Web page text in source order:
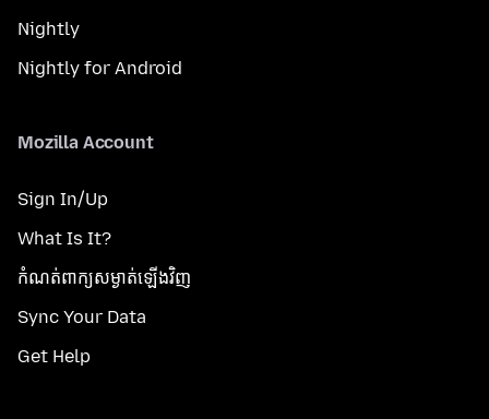
Nightly
Nightly for Android
Mozilla Account
Sign In/Up
What Is It?
កំណត់​ពាក្យសម្ងាត់​ឡើងវិញ
Sync Your Data
Get Help